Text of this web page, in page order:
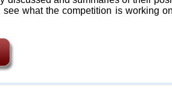
what the competition is working